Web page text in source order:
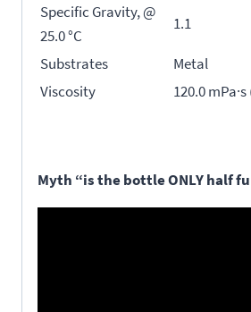
Specific Gravity, @
25.0 °C
1.1
Substrates
Metal
Viscosity
120.0 mPa·s
Myth “is the bottle ONLY half